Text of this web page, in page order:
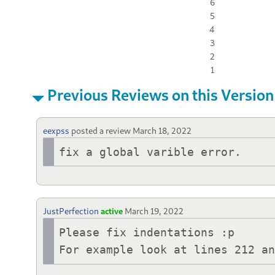
6
5
4
3
2
1
Previous Reviews on this Version
eexpss posted a review March 18, 2022
fix a global varible error.
JustPerfection active March 19, 2022
Please fix indentations :p
For example look at lines 212